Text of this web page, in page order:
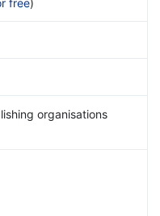
free)
organisations